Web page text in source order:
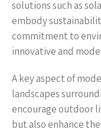
solutions such as
embody
commitment to
innovative and
A key aspect of
landscapes
encourage outdoor
but also enhance